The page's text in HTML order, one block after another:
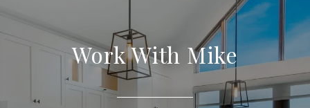
Work With Mike